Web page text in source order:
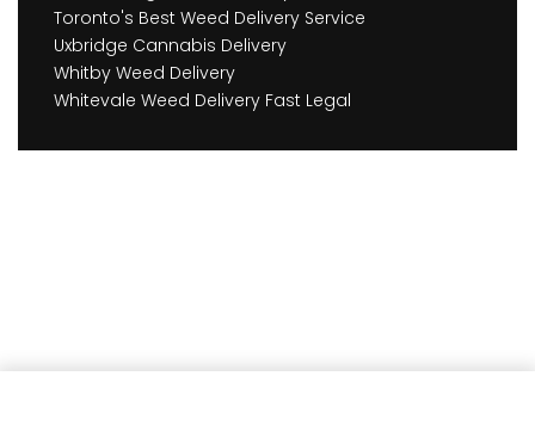
Toronto's Best Weed Delivery Service
Uxbridge Cannabis Delivery
Whitby Weed Delivery
Whitevale Weed Delivery Fast Legal